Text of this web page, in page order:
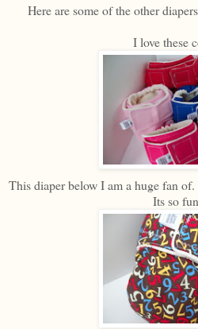
Here are some of the other
I love these
This diaper below I am a huge fan
Its so